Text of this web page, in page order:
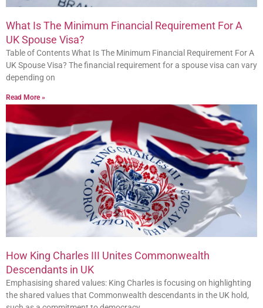
What Is The Minimum Financial Requirement For A
UK Spouse Visa?
Table of Contents What Is The Minimum Financial Requirement For A
UK Spouse Visa? The financial requirement for a spouse visa can vary
depending on
Read More »
How King Charles III Unites Commonwealth
Descendants in UK
Emphasising shared values: King Charles is focusing on highlighting
the shared values that Commonwealth descendants in the UK hold,